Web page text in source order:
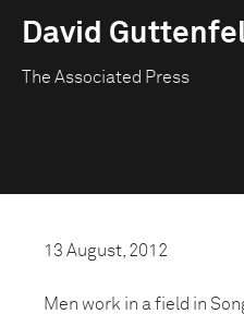
David
The Associated Press
13 August, 2012
Men work in a field in